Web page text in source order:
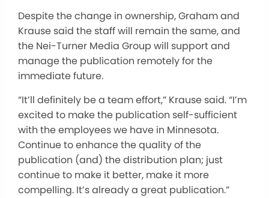
Despite the change in ownership, Graham and
Krause said the staff will remain the same, and
the Nei-Turner Media Group will support and
manage the publication remotely for the
immediate future.
“It’ll definitely be a team effort,” Krause said.“I’m
excited to make the publication self-sufficient
with the employees we have in Minnesota.
Continue to enhance the quality of the
publication (and) the distribution plan; just
continue to make it better, make it more
compelling. It’s already a great publication.”